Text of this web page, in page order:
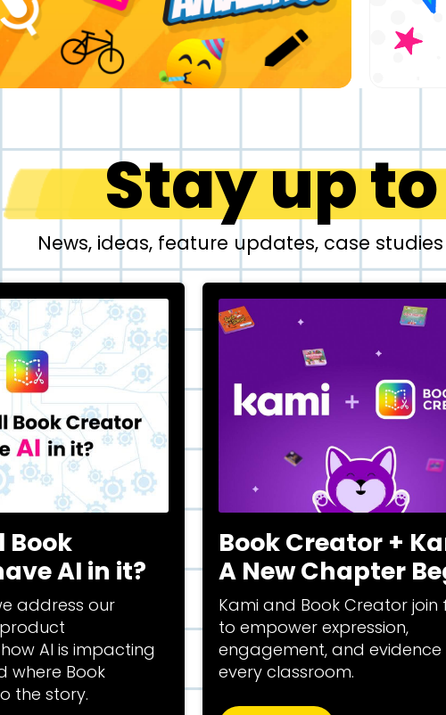
Stay up
News, ideas, feature updates, case
Book
AI in it?
address our
AI is impacting
where Book
the story.
Book Creator +
A New Chapter
Kami and Book Creator join
to empower expression,
engagement, and evidence
every classroom.